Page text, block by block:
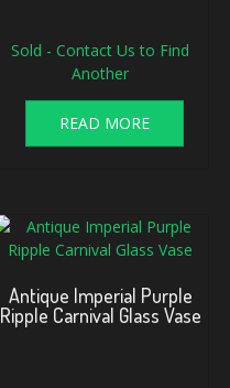
Sold - Contact Us to Find
Another
READ MORE
Antique Imperial Purple
Ripple Carnival Glass Vase